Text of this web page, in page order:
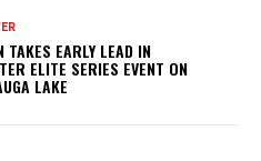
TAKES EARLY LEAD IN
ELITE SERIES EVENT ON
LAKE